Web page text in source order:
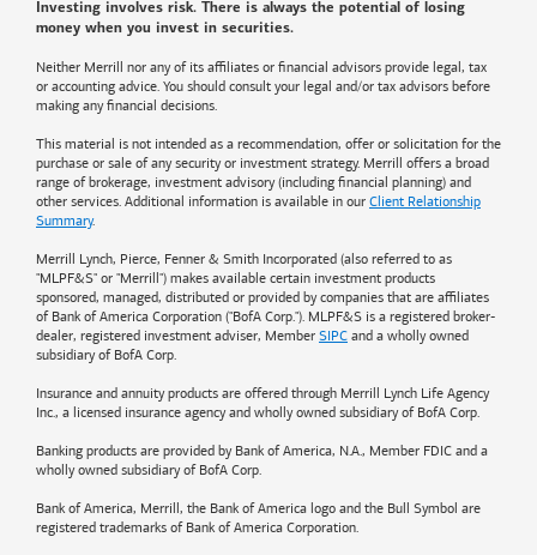
Investing involves risk. There is always the potential of losing
money when you invest in securities.
Neither Merrill nor any of its affiliates or financial advisors provide legal, tax
or accounting advice. You should consult your legal and/or tax advisors before
making any financial decisions.
This material is not intended as a recommendation, offer or solicitation for the
purchase or sale of any security or investment strategy. Merrill offers a broad
range of brokerage, investment advisory (including financial planning) and
other services. Additional information is available in our Client Relationship
Summary.
Merrill Lynch, Pierce, Fenner & Smith Incorporated (also referred to as
"MLPF&S" or "Merrill") makes available certain investment products
sponsored, managed, distributed or provided by companies that are affiliates
of Bank of America Corporation ("BofA Corp."). MLPF&S is a registered broker-
dealer, registered investment adviser, Member SIPC and a wholly owned
subsidiary of BofA Corp.
Insurance and annuity products are offered through Merrill Lynch Life Agency
Inc., a licensed insurance agency and wholly owned subsidiary of BofA Corp.
Banking products are provided by Bank of America, N.A., Member FDIC and a
wholly owned subsidiary of BofA Corp.
Bank of America, Merrill, the Bank of America logo and the Bull Symbol are
registered trademarks of Bank of America Corporation.